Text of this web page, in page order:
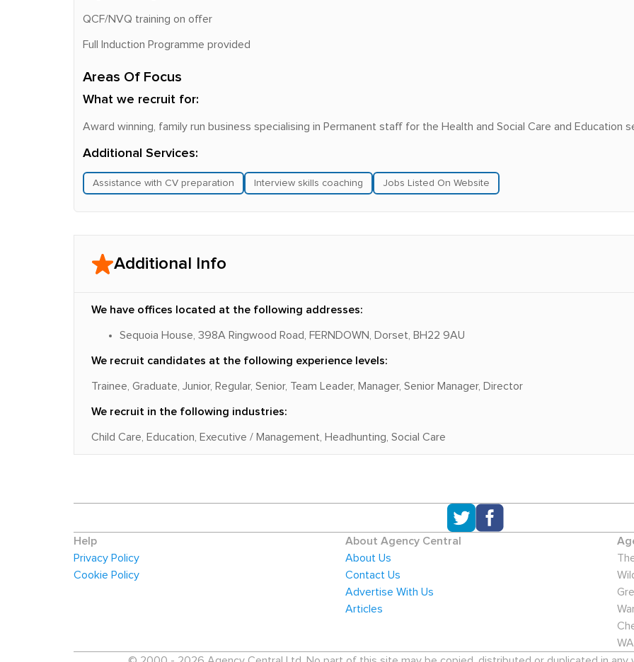
QCF/NVQ training on offer
Full Induction Programme provided
Areas Of Focus
What we recruit for:
Award winning, family run business specialising in Permanent staff for the Health and Social Care and Education
Additional Services:
Assistance with CV preparation Interview skills coaching Jobs Listed On Website
Additional Info
We have offices located at the following addresses:
Sequoia House, 398A Ringwood Road, FERNDOWN, Dorset, BH22 9AU
We recruit candidates at the following experience levels:
Trainee, Graduate, Junior, Regular, Senior, Team Leader, Manager, Senior Manager, Director
We recruit in the following industries:
Child Care, Education, Executive / Management, Headhunting, Social Care
Help
Privacy Policy
Cookie Policy
About Agency Central
About Us
Contact Us
Advertise With Us
Articles